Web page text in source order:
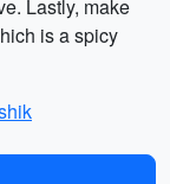
Lastly, make
is a spicy